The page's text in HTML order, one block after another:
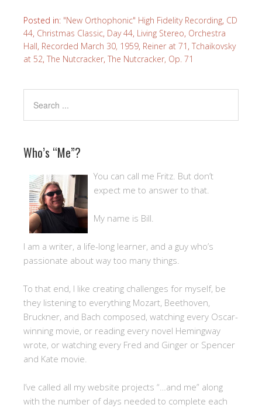
Posted in: "New Orthophonic" High Fidelity Recording, CD
44, Christmas Classic, Day 44, Living Stereo, Orchestra
Hall, Recorded March 30, 1959, Reiner at 71 , Tchaikovsky
at 52, The Nutcracker, The Nutcracker, Op. 71
Who’s “Me”?
You can call me Fritz. But don’t
expect me to answer to that.
My name is Bill.
I am a writer, a life-long learner, and a guy who’s
passionate about way too many things.
To that end, I like creating challenges for myself, be
they listening to everything Mozart, Beethoven,
Bruckner, and Bach composed, watching every Oscar-
winning movie, or reading every novel Hemingway
wrote, or watching every Fred and Ginger or Spencer
and Kate movie.
I’ve called all my website projects “…and me” along
with the number of days needed to complete each